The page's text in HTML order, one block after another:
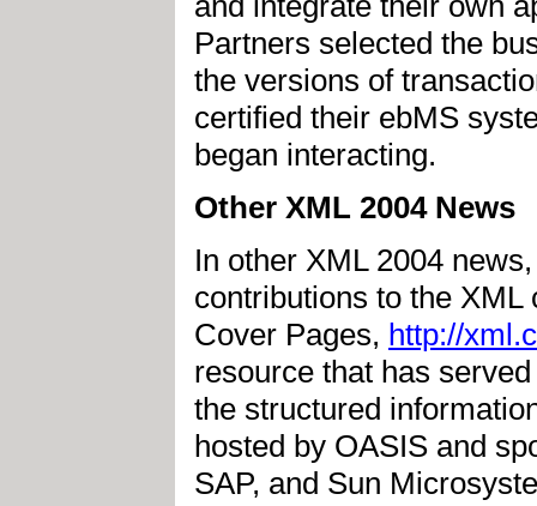
Partners selected the
the versions of
certified their ebMS
began interacting.
Other XML 2004 News
In other XML 2004
contributions to the
Cover Pages, http://
resource that has
the structured
hosted by OASIS and
SAP, and Sun